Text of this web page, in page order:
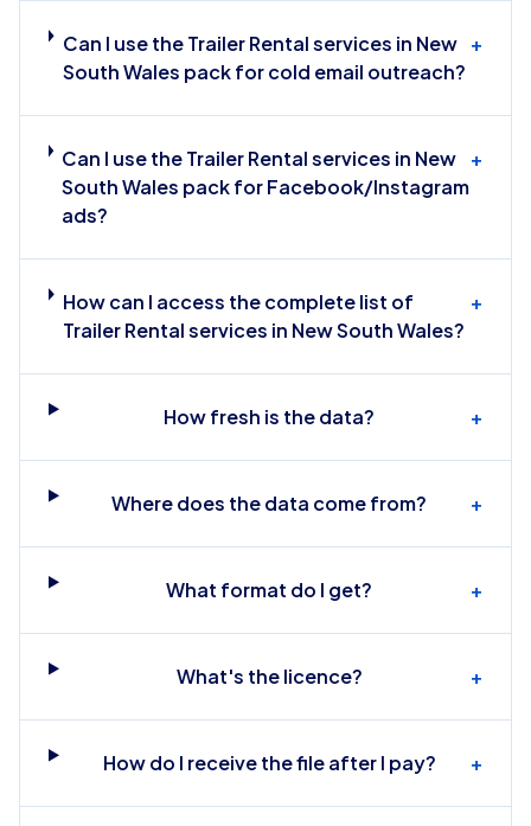
Can I use the Trailer Rental services in New
South Wales pack for cold email outreach?
+
Can I use the Trailer Rental services in New
South Wales pack for Facebook/Instagram
ads?
+
How can I access the complete list of
Trailer Rental services in New South Wales?
+
How fresh is the data? +
Where does the data come from? +
What format do I get? +
What's the licence? +
How do I receive the file after I pay? +